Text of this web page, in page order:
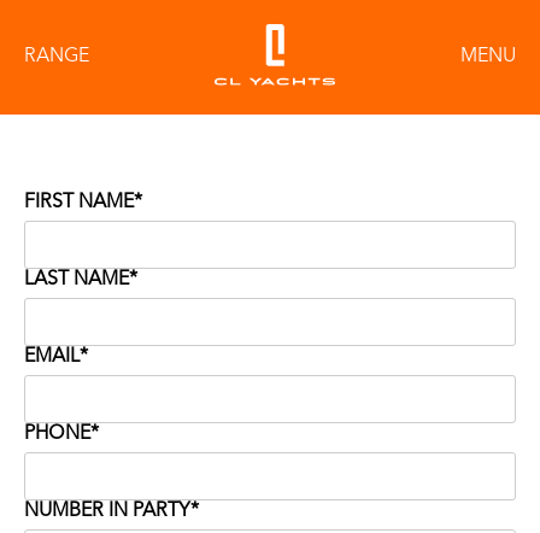
RANGE MENU
FIRST NAME*
LAST NAME*
EMAIL*
PHONE*
NUMBER IN PARTY*